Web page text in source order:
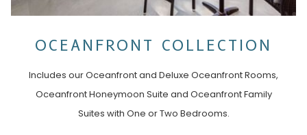
OCEANFRONT COLLECTION
Includes our Oceanfront and Deluxe Oceanfront Rooms,
Oceanfront Honeymoon Suite and Oceanfront Family
Suites with One or Two Bedrooms.